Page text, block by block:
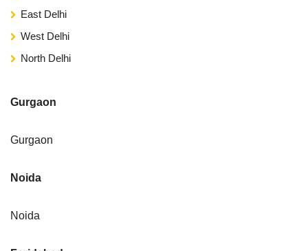
East Delhi
West Delhi
North Delhi
Gurgaon
Gurgaon
Noida
Noida